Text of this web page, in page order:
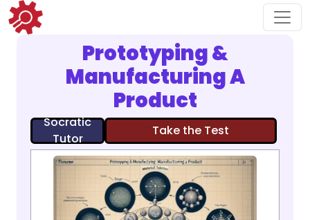
Prototyping &
Manufacturing A
Product
Socratic
Tutor
Take the Test